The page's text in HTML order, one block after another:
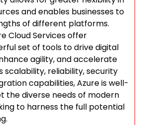
and enables businesses to
of different platforms.
Cloud Services offer
set of tools to drive digital
agility, and accelerate
scalability, reliability, security
capabilities, Azure is well-
the diverse needs of modern
to harness the full potential